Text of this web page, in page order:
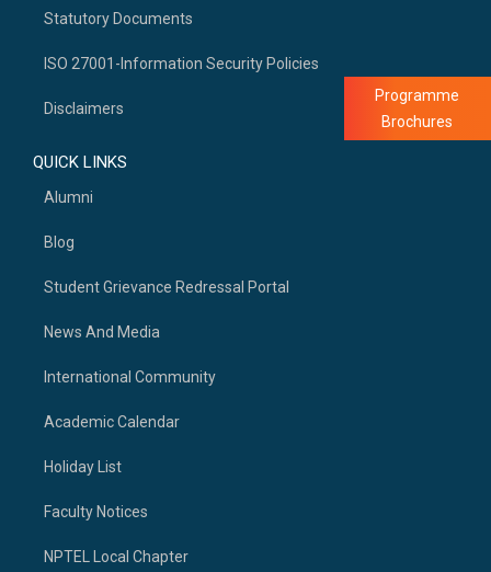
Statutory Documents
ISO 27001-Information Security Policies
Disclaimers
QUICK LINKS
Alumni
Blog
Student Grievance Redressal Portal
News And Media
International Community
Academic Calendar
Holiday List
Faculty Notices
NPTEL Local Chapter
Programme
Brochures